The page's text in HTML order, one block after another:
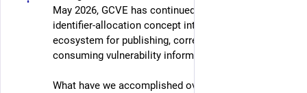
May 2026, GCVE has continued moving beyond an
identifier-allocation concept into a practical
ecosystem for publishing, correlating, enriching and
consuming vulnerability information.
What have we accomplished over the past three